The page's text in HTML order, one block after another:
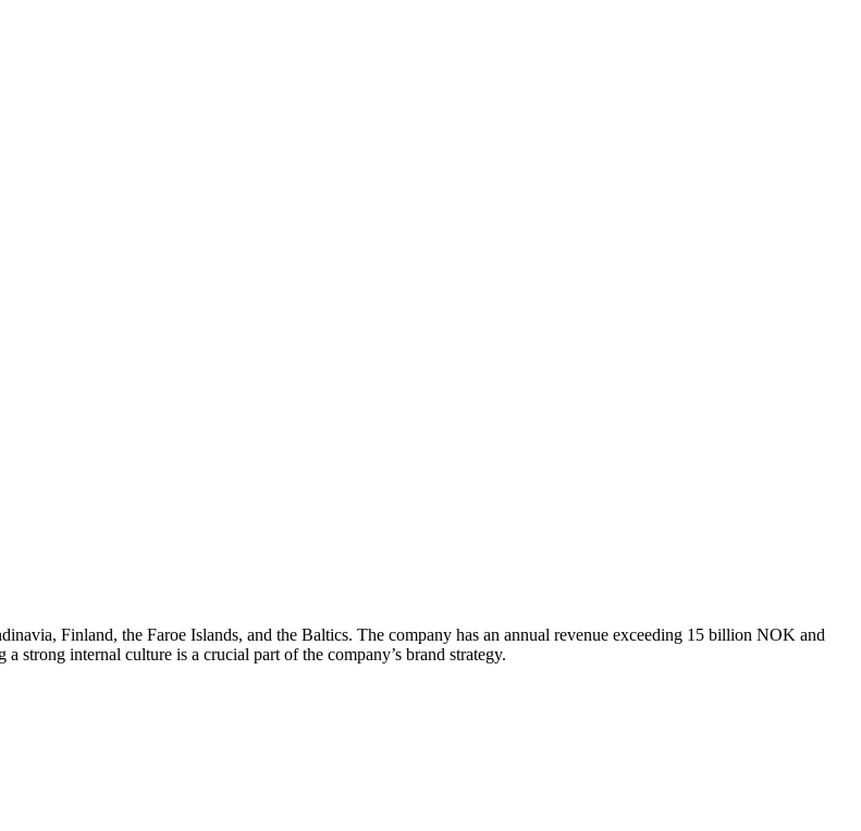
Finland, the Faroe Islands, and the Baltics. The company has an annual revenue exceeding 15 billion NOK and
strong internal culture is a crucial part of the company’s brand strategy.